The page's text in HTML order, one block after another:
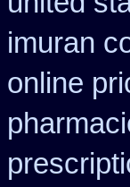
imuran
online